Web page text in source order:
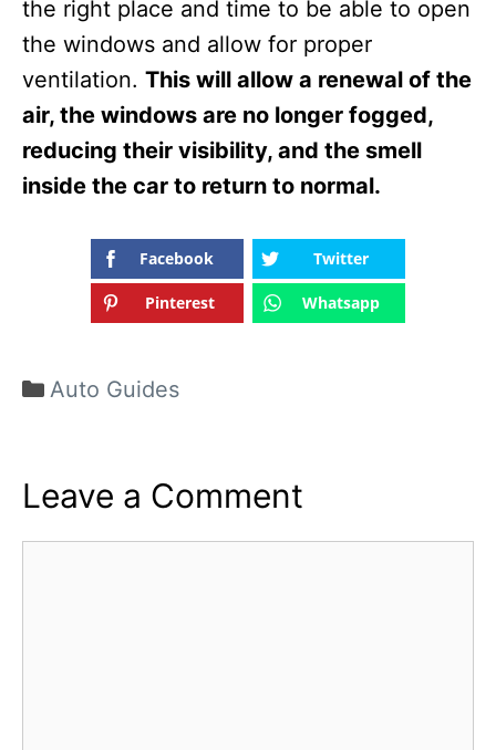
the right place and time to be able to open
the windows and allow for proper
ventilation. This will allow a renewal of the
air, the windows are no longer fogged,
reducing their visibility, and the smell
inside the car to return to normal.
Facebook Twitter
Pinterest Whatsapp
Categories
Auto Guides
Leave a Comment